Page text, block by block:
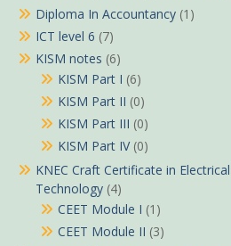
Diploma In Accountancy (1)
ICT level 6 (7)
KISM notes (6)
KISM Part I (6)
KISM Part II (0)
KISM Part III (0)
KISM Part IV (0)
KNEC Craft Certificate in
Technology (4)
CEET Module I (1)
CEET Module II (3)